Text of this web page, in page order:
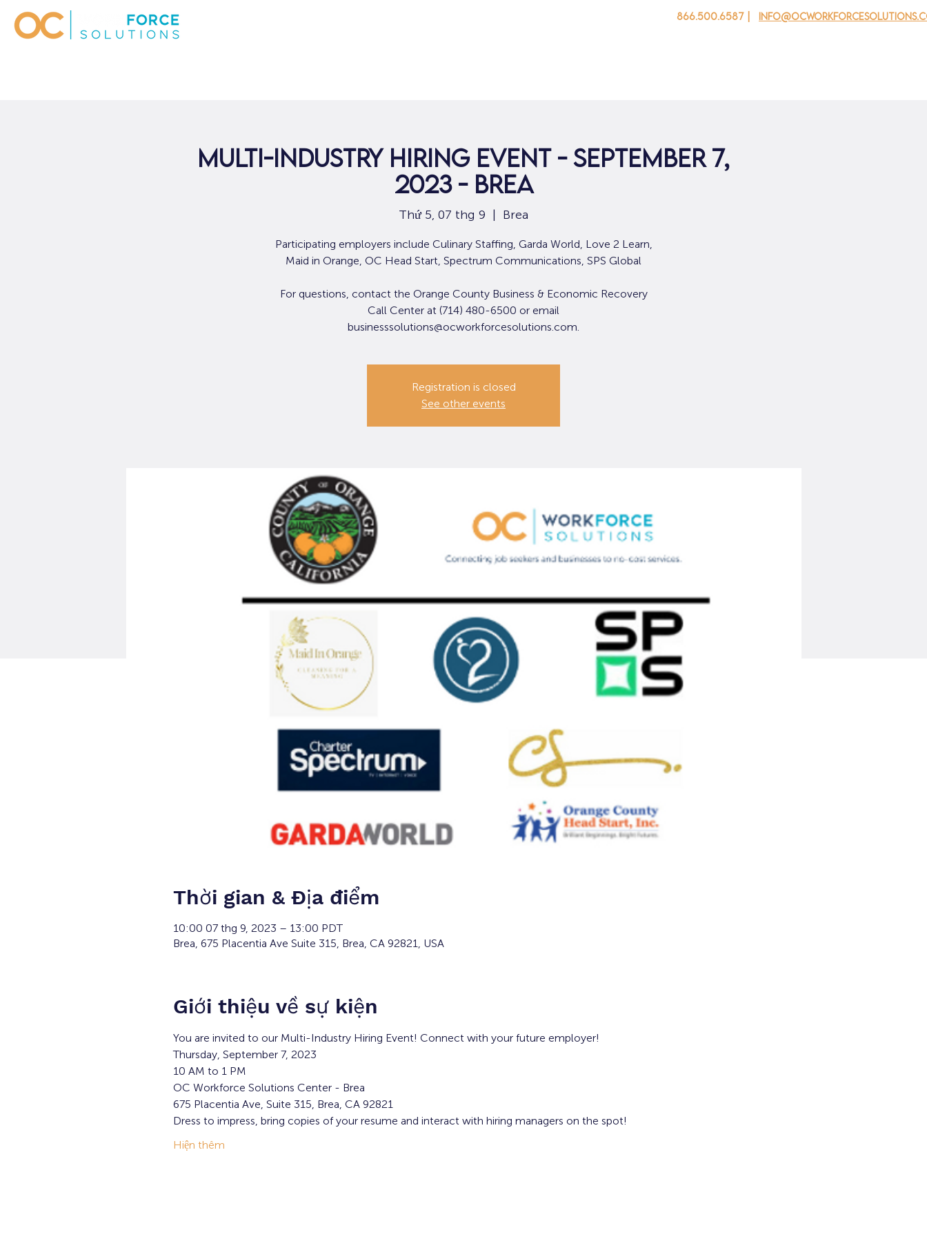
866.500.6587 |
Multi-Industry Hiring Event - September 7,
2023 - Brea
Thứ 5, 07 thg 9
  |
Brea
Participating employers include Culinary Staffing, Garda World, Love 2 Learn,
Maid in Orange, OC Head Start, Spectrum Communications, SPS Global
For questions, contact the Orange County Business & Economic Recovery
Call Center at (714) 480-6500 or email
businesssolutions@ocworkforcesolutions.com.
Registration is closed
See other events
Thời gian & Địa điểm
10:00 07 thg 9, 2023 – 13:00 PDT
Brea, 675 Placentia Ave Suite 315, Brea, CA 92821, USA
Giới thiệu về sự kiện
You are invited to our Multi-Industry Hiring Event! Connect with your future employer!
Thursday, September 7, 2023
10 AM to 1 PM
OC Workforce Solutions Center - Brea
675 Placentia Ave, Suite 315, Brea, CA 92821
Dress to impress, bring copies of your resume and interact with hiring managers on the spot!
Hiện thêm